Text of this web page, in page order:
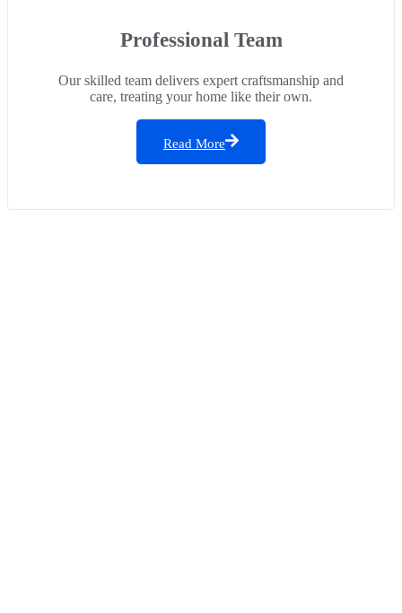
Professional Team
Our skilled team delivers expert craftsmanship and
care, treating your home like their own.
Read More